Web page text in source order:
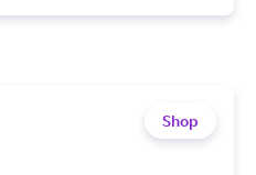
Shop